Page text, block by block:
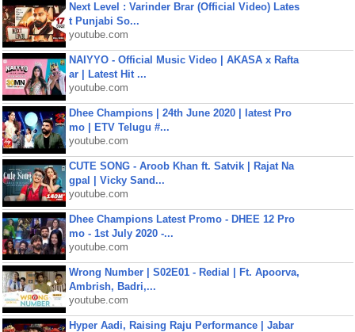
Next Level : Varinder Brar (Official Video) Lates
t Punjabi So...
youtube.com
NAIYYO - Official Music Video | AKASA x Rafta
ar | Latest Hit ...
youtube.com
Dhee Champions | 24th June 2020 | latest Pro
mo | ETV Telugu #...
youtube.com
CUTE SONG - Aroob Khan ft. Satvik | Rajat Na
gpal | Vicky Sand...
youtube.com
Dhee Champions Latest Promo - DHEE 12 Pro
mo - 1st July 2020 -...
youtube.com
Wrong Number | S02E01 - Redial | Ft. Apoorva,
Ambrish, Badri,...
youtube.com
Hyper Aadi, Raising Raju Performance | Jabar